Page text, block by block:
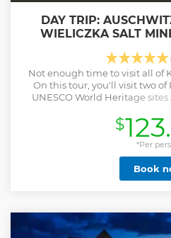
DAY TRIP:
WIELICZKA SALT
Not enough time to visit all of
On this tour, you'll visit two
UNESCO World Heritage
but this way you will manage
the former Nazi concentration
and be back in
Show
$
*Per
Book